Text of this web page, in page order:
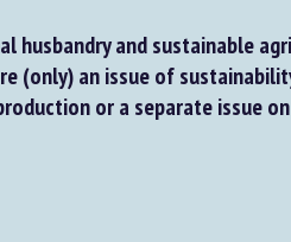
husbandry and sustainable
(only) an issue of
or a separate issue on